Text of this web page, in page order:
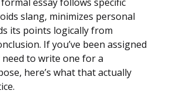
essay follows specific
slang, minimizes personal
its points logically from
If you’ve been assigned
to write one for a
here’s what that actually